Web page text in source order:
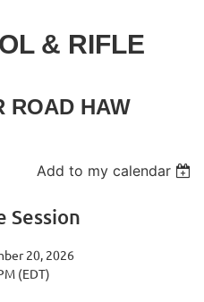
& RIFLE
ROAD HAW
Add to my calendar
Session
20, 2026
(EDT)